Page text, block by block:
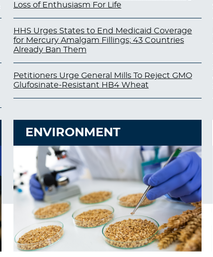
Loss of Enthusiasm For Life
HHS Urges States to End Medicaid Coverage
for Mercury Amalgam Fillings; 43 Countries
Already Ban Them
Petitioners Urge General Mills To Reject GMO
Glufosinate-Resistant HB4 Wheat
ENVIRONMENT